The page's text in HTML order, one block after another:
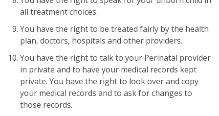
all treatment choices.
You have the right to be treated fairly by the health
plan, doctors, hospitals and other providers.
You have the right to talk to your Perinatal provider
in private and to have your medical records kept
private. You have the right to look over and copy
your medical records and to ask for changes to
those records.